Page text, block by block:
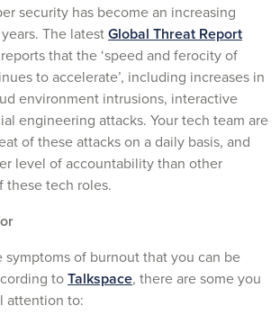
security has become an increasing
The latestGlobal Threat Report
that the ‘speed and ferocity of
to accelerate’, including increases in
environment intrusions, interactive
engineering attacks. Your tech team are
of these attacks on a daily basis, and
level of accountability than other
these tech roles.
of burnout that you can be
toTalkspace, there are some you
attention to: